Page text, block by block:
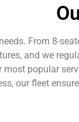
From 8-
and we
popular
our fleet